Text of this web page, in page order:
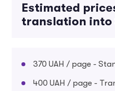
Estimated
translation into
370 UAH / page -
400 UAH / page -